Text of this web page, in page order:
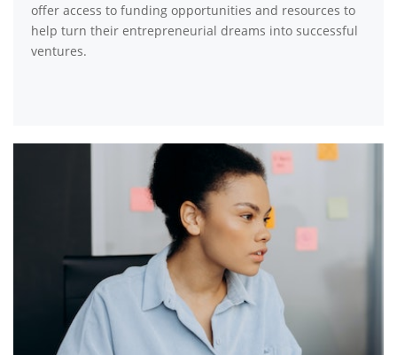
offer access to funding opportunities and resources to
help turn their entrepreneurial dreams into successful
ventures.